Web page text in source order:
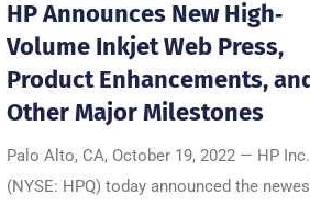
HP Announces New High‐
Volume Inkjet Web Press,
Product Enhancements,
Other Major Milestones
Palo Alto, CA, October 19, 2022 — HP Inc.
(NYSE: HPQ) today announced the